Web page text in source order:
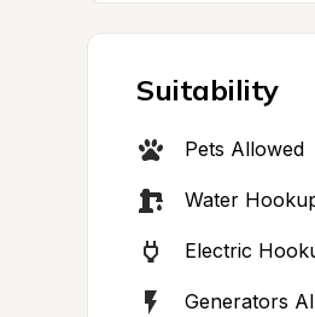
Suitability
Pets Allowed
Water
Electric
Generators